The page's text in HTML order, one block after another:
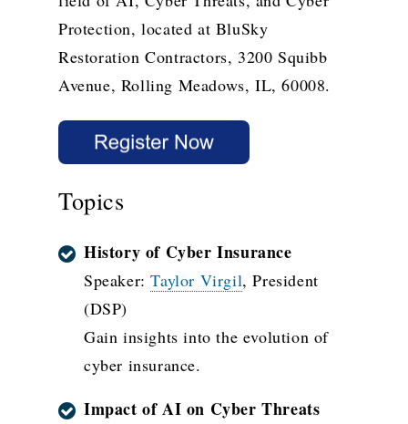
Protection, located at BluSky
Restoration Contractors, 3200 Squibb
Avenue, Rolling Meadows, IL, 60008.
Topics
History of Cyber Insurance
Speaker:Taylor Virgil, President
(DSP)
Gain insights into the evolution of
cyber insurance.
Impact of AI on Cyber Threats